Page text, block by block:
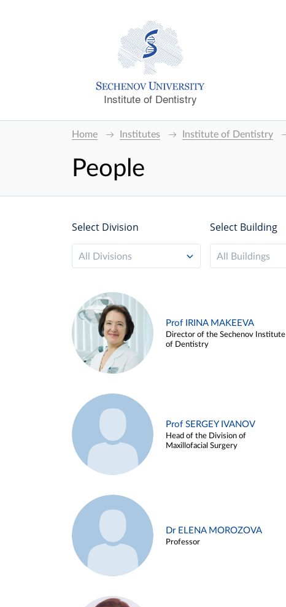
Institute of Dentistry
Home Institutes Institute of Dentistry
People
Select Division
All Divisions
Select Building
All Buildings
Prof IRINA MAKEEVA
Director of the Sechenov Institute
of Dentistry
Prof SERGEY IVANOV
Head of the Division of
Maxillofacial Surgery
Dr ELENA MOROZOVA
Professor